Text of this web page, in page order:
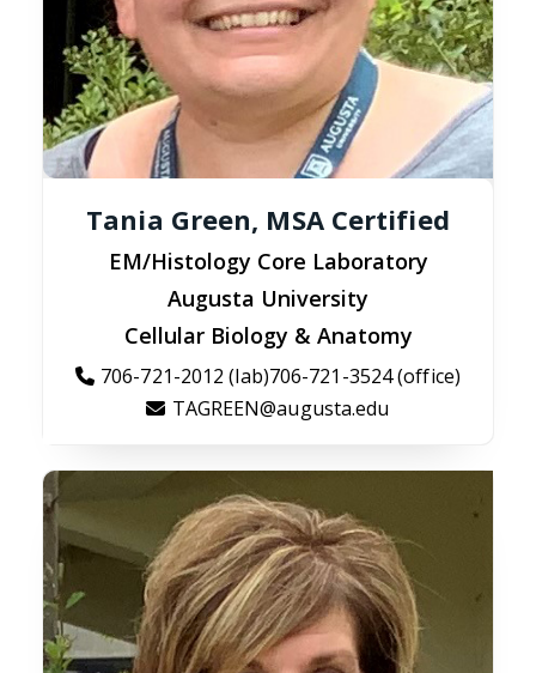
Tania Green, MSA Certified
EM/Histology Core Laboratory
Augusta University
Cellular Biology & Anatomy
706-721-2012 (lab)706-721-3524 (office)
TAGREEN@augusta.edu